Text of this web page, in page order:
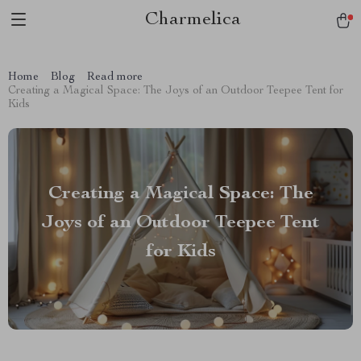
Charmelica
Home Blog
Read more
Creating a Magical Space: The Joys of an Outdoor Teepee Tent for
Kids
Creating a Magical Space: The
Joys of an Outdoor Teepee Tent
for Kids